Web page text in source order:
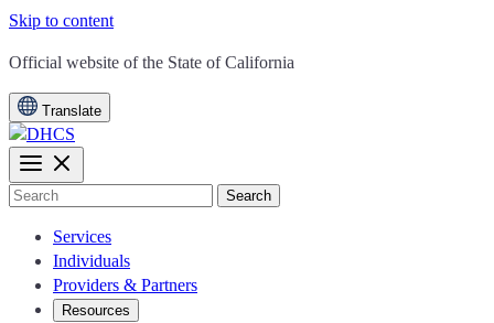
Skip to content
CA.gov
Official website of the State of California
Translate
Search
Services
Individuals
Providers & Partners
Resources